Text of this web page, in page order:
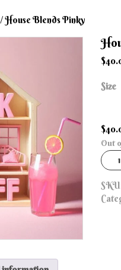
/ House Blends Pinky
$
Size
$
Out
House